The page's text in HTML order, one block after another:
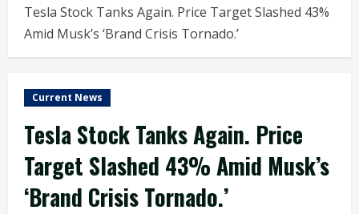
Tesla Stock Tanks Again. Price Target Slashed 43%
Amid Musk’s ‘Brand Crisis Tornado.’
Current News
Tesla Stock Tanks Again. Price
Target Slashed 43% Amid Musk’s
‘Brand Crisis Tornado.’